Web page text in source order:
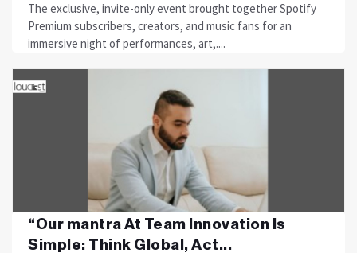
The exclusive, invite-only event brought together Spotify
Premium subscribers, creators, and music fans for an
immersive night of performances, art,....
“Our mantra At Team Innovation Is
Simple: Think Global, Act...